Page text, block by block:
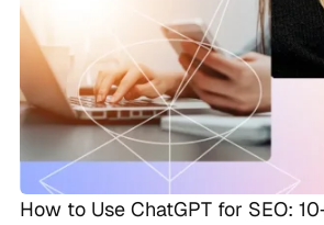
How to Use ChatGPT for SEO: